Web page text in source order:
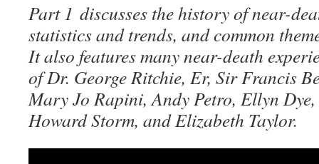
Part 1 discusses the history of near-
statistics and trends, and common
It also features many near-death
of Dr. George Ritchie, Er, Sir Francis
Mary Jo Rapini, Andy Petro, Ellyn
Howard Storm, and Elizabeth Taylor.